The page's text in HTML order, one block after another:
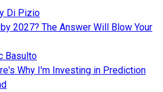
Di Pizio
2027? The Answer Will Blow Your
Basulto
Why I'm Investing in Prediction